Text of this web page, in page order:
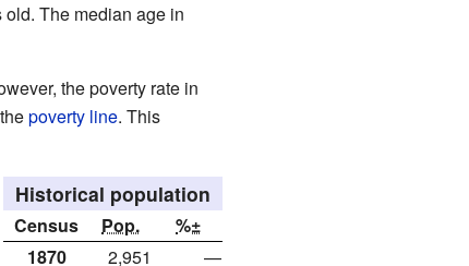
The median age in
the poverty rate in
poverty line. This
Historical population
Census Pop.
%±
1870
2,951 —